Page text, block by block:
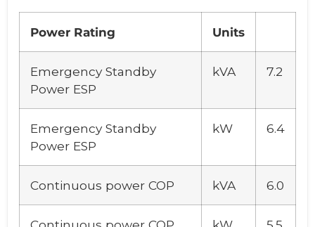
Power Rating Units
Emergency Standby
Power ESP
kVA 7.2
Emergency Standby
Power ESP
kW 6.4
Continuous power COP kVA 6.0